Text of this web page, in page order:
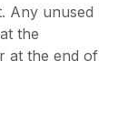
Any unused
the
at the end of